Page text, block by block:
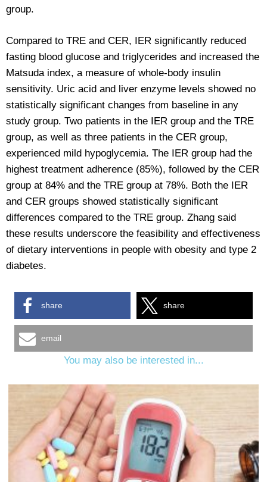
group.
Compared to TRE and CER, IER significantly reduced
fasting blood glucose and triglycerides and increased the
Matsuda index, a measure of whole-body insulin
sensitivity. Uric acid and liver enzyme levels showed no
statistically significant changes from baseline in any
study group. Two patients in the IER group and the TRE
group, as well as three patients in the CER group,
experienced mild hypoglycemia. The IER group had the
highest treatment adherence (85%), followed by the CER
group at 84% and the TRE group at 78%. Both the IER
and CER groups showed statistically significant
differences compared to the TRE group. Zhang said
these results underscore the feasibility and effectiveness
of dietary interventions in people with obesity and type 2
diabetes.
share share
email
You may also be interested in...